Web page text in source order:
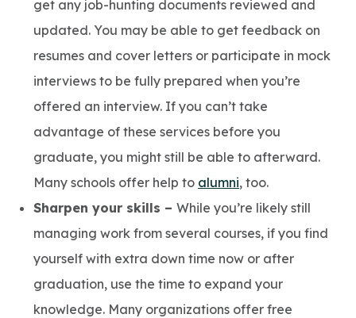
get any job-hunting documents reviewed and
updated. You may be able to get feedback on
resumes and cover letters or participate in mock
interviews to be fully prepared when you’re
offered an interview. If you can’t take
advantage of these services before you
graduate, you might still be able to afterward.
Many schools offer help to alumni, too.
Sharpen your skills – While you’re likely still
managing work from several courses, if you find
yourself with extra down time now or after
graduation, use the time to expand your
knowledge. Many organizations offer free